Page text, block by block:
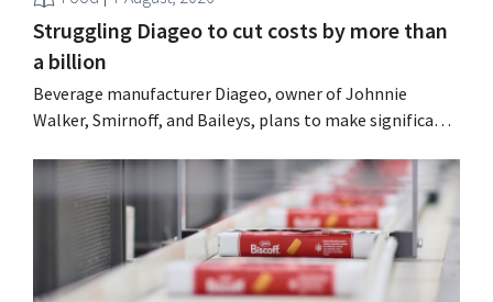
Struggling Diageo to cut costs by more than
a billion
Beverage manufacturer Diageo, owner of Johnnie
Walker, Smirnoff, and Baileys, plans to make significant
simultaneously investing in growth for brands such as
Guinness and premixed cocktails.